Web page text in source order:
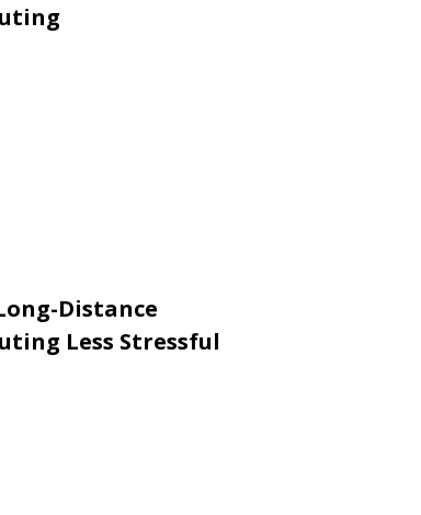
Distance
Less Stressful